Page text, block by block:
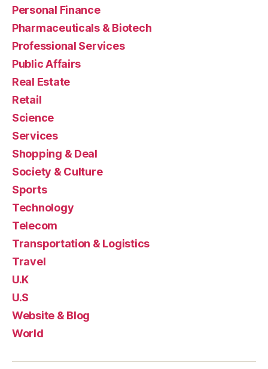
Personal Finance
Pharmaceuticals & Biotech
Professional Services
Public Affairs
Real Estate
Retail
Science
Services
Shopping & Deal
Society & Culture
Sports
Technology
Telecom
Transportation & Logistics
Travel
U.K
U.S
Website & Blog
World